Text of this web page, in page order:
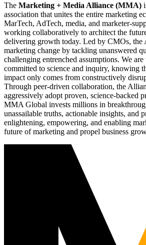
The Marketing + Media Alliance (MMA)
association that unites the entire marketing
MarTech, AdTech, media, and marketer-
working collaboratively to architect the
delivering growth today. Led by CMOs, the
marketing change by tackling unanswered
challenging entrenched assumptions. We
committed to science and inquiry, knowing
impact only comes from constructively
Through peer-driven collaboration, the
aggressively adopt proven, science-backed
MMA Global invests millions in
unassailable truths, actionable insights, and
enlightening, empowering, and enabling
future of marketing and propel business